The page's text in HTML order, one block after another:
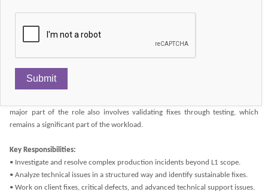
organization. The team works on client fixes, critical defects, project validation,
problem management, and more advanced incident resolution. This role
requires strong analytical capability, structured investigation, and the ability to
This is not a first-line support role. L2 is expected to take over incidents that
major part of the role also involves validating fixes through testing, which
remains a significant part of the workload.
Key Responsibilities:
• Investigate and resolve complex production incidents beyond L1 scope.
• Analyze technical issues in a structured way and identify sustainable fixes.
• Work on client fixes, critical defects, and advanced technical support issues.